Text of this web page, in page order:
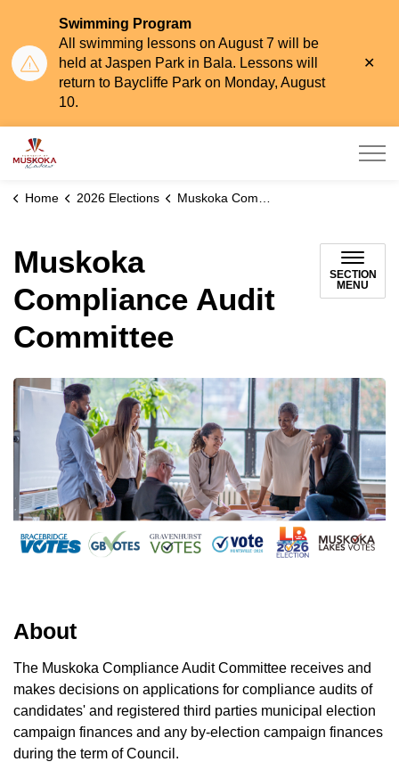
Swimming Program
All swimming lessons on August 7 will be
held at Jaspen Park in Bala. Lessons will
return to Baycliffe Park on Monday, August
10.
Home 2026 Elections Muskoka Compliance Audit Committee
Muskoka
Compliance Audit
Committee
SECTION
MENU
About
The Muskoka Compliance Audit Committee receives and
makes decisions on applications for compliance audits of
candidates' and registered third parties municipal election
campaign finances and any by-election campaign finances
during the term of Council.